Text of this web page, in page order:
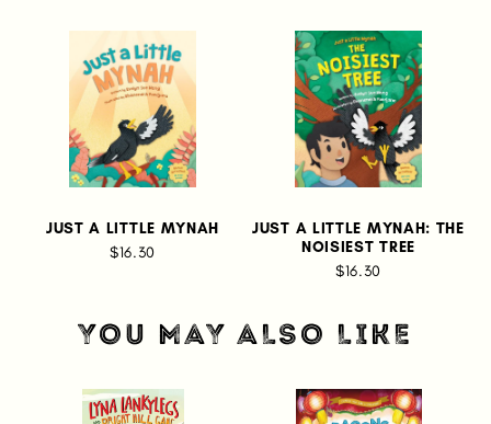
JUST A LITTLE MYNAH
$16.30
JUST A LITTLE MYNAH: THE
NOISIEST TREE
$16.30
YOU MAY ALSO LIKE